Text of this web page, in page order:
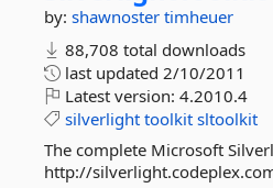
by: shawnoster timheuer
88,708 total downloads
last updated 2/10/2011
Latest version: 4.2010.4
silverlight toolkit sltoolkit
The complete Microsoft
http://